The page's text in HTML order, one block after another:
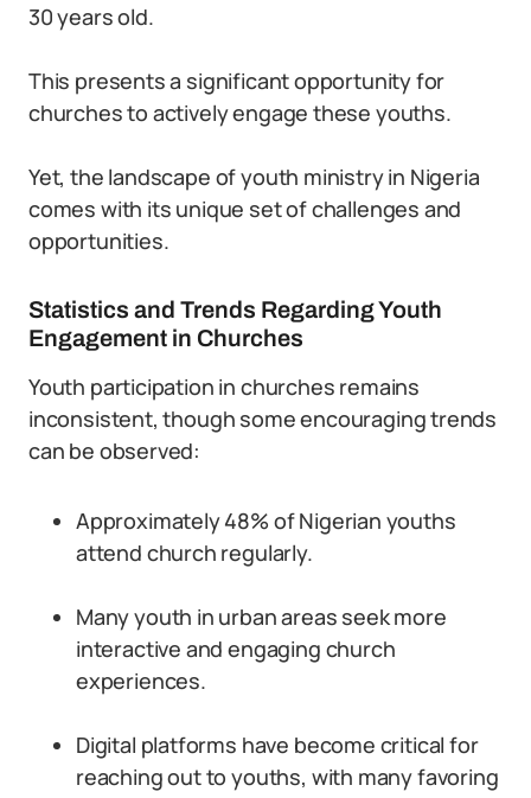
30 years old.
This presents a significant opportunity for
churches to actively engage these youths.
Yet, the landscape of youth ministry in Nigeria
comes with its unique set of challenges and
opportunities.
Statistics and Trends Regarding Youth
Engagement in Churches
Youth participation in churches remains
inconsistent, though some encouraging trends
can be observed:
Approximately 48% of Nigerian youths
attend church regularly.
Many youth in urban areas seek more
interactive and engaging church
experiences.
Digital platforms have become critical for
reaching out to youths, with many favoring